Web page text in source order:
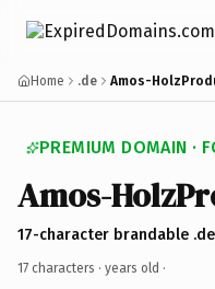
Home .de Amos-
PREMIUM DOMAIN ·
Amos-
17-character brandable .de
17 characters · years old ·